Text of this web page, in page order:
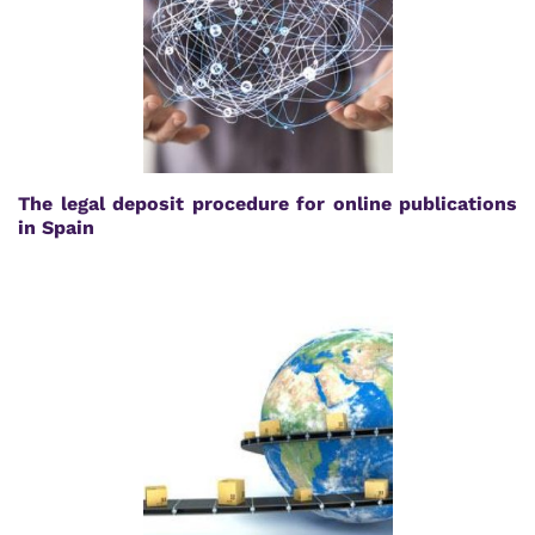
The legal deposit procedure for online publications
in Spain